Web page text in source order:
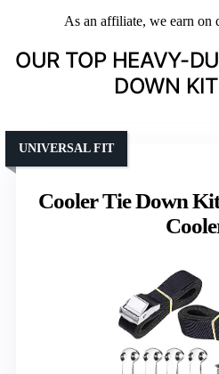
As an affiliate, we earn on
OUR TOP HEAVY-
DOWN
Cooler Tie Down
UNIVERSAL FIT